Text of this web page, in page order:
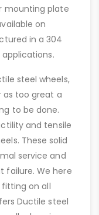
mounting plate
on
in a 304
steel wheels,
as too great a
to be done.
and tensile
These solid
service and
failure. We here
on all
Ductile steel